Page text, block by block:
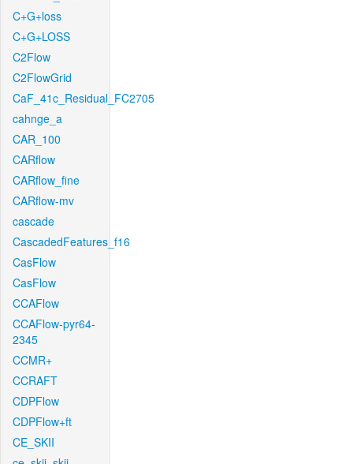
C+G+loss
C+G+LOSS
C2Flow
C2FlowGrid
CaF_41c_Residual_FC2705
cahnge_a
CAR_100
CARflow
CARflow_fine
CARflow-mv
cascade
CascadedFeatures_f16
CasFlow
CasFlow
CCAFlow
CCAFlow-pyr64-
2345
CCMR+
CCRAFT
CDPFlow
CDPFlow+ft
CE_SKII